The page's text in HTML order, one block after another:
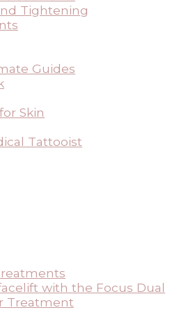
Tightening
Guides
Skin
Tattooist
with the Focus Dual
Treatment